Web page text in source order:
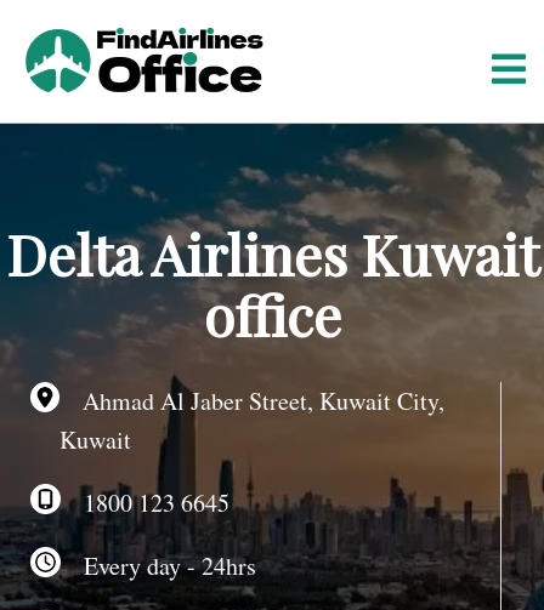
n
Delta Airlines Kuwait
office
Ahmad Al Jaber Street, Kuwait City,
Kuwait
1800 123 6645
Every day - 24hrs